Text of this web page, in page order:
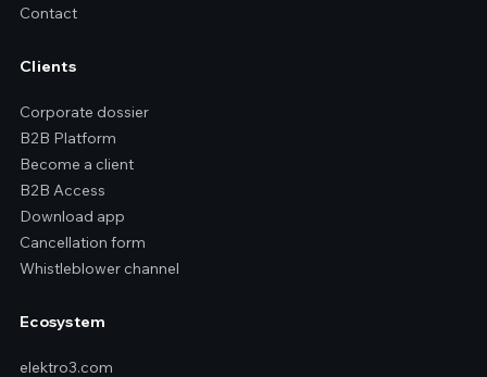
Contact
Clients
Corporate dossier
B2B Platform
Become a client
B2B Access
Download app
Cancellation form
Whistleblower channel
Ecosystem
elektro3.com